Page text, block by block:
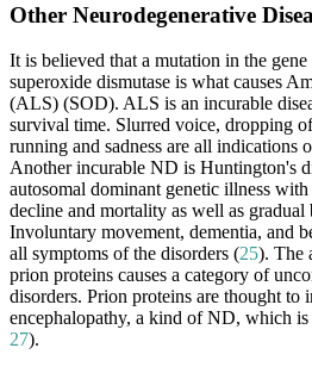
Other Neurodegenerative
It is believed that a mutation in the
superoxide dismutase is what causes
(ALS) (SOD). ALS is an incurable
survival time. Slurred voice, dropping
running and sadness are all indications
Another incurable ND is Huntington's
autosomal dominant genetic illness
decline and mortality as well as gradual
Involuntary movement, dementia, and
all symptoms of the disorders (25). The
prion proteins causes a category of
disorders. Prion proteins are thought to
encephalopathy, a kind of ND, which is
27).